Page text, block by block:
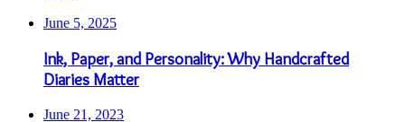
June 5, 2025
Ink, Paper, and Personality: Why Handcrafted
Diaries Matter
June 21, 2023